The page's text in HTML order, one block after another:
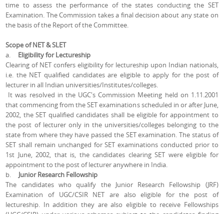
time to assess the performance of the states conducting the SET
Examination. The Commission takes a final decision about any state on
the basis of the Report of the Committee.
Scope of NET & SLET
a. Eligibility for Lectureship
Clearing of NET confers eligibility for lectureship upon Indian nationals,
i.e. the NET qualified candidates are eligible to apply for the post of
lecturer in all Indian universities/Institutes/colleges.
It was resolved in the UGC's Commission Meeting held on 1.11.2001
that commencing from the SET examinations scheduled in or after June,
2002, the SET qualified candidates shall be eligible for appointment to
the post of lecturer only in the universities/colleges belonging to the
state from where they have passed the SET examination. The status of
SET shall remain unchanged for SET examinations conducted prior to
1st June, 2002, that is, the candidates clearing SET were eligible for
appointment to the post of lecturer anywhere in India.
b. Junior Research Fellowship
The candidates who qualify the Junior Research Fellowship (JRF)
Examination of UGC/CSIR NET are also eligible for the post of
lectureship. In addition they are also eligible to receive Fellowships